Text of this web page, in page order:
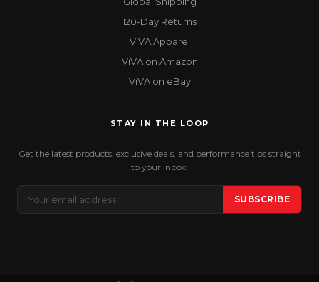
120-Day Returns
ViVA Apparel
ViVA on Amazon
ViVA on eBay
STAY IN THE LOOP
Get the latest products, exclusive deals, and performance tips straight
to your inbox.
Address
SUBSCRIBE